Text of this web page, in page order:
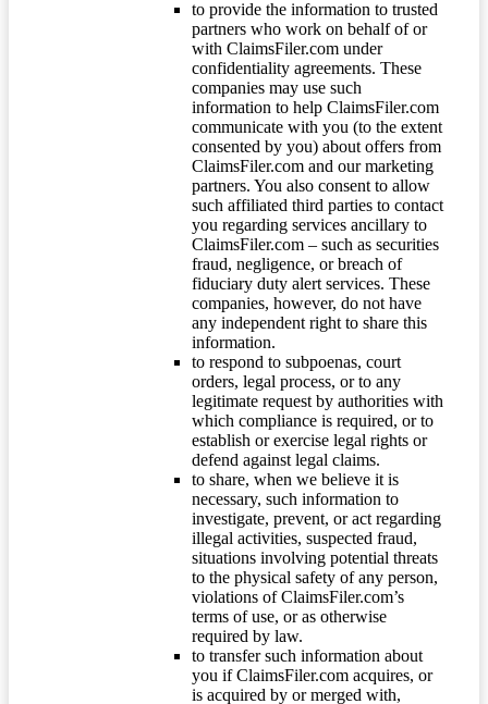
to provide the information to trusted
partners who work on behalf of or
with ClaimsFiler.com under
confidentiality agreements. These
companies may use such
information to help ClaimsFiler.com
communicate with you (to the extent
consented by you) about offers from
ClaimsFiler.com and our marketing
partners. You also consent to allow
such affiliated third parties to contact
you regarding services ancillary to
ClaimsFiler.com – such as securities
fraud, negligence, or breach of
fiduciary duty alert services. These
companies, however, do not have
any independent right to share this
information.
to respond to subpoenas, court
orders, legal process, or to any
legitimate request by authorities with
which compliance is required, or to
establish or exercise legal rights or
defend against legal claims.
to share, when we believe it is
necessary, such information to
investigate, prevent, or act regarding
illegal activities, suspected fraud,
situations involving potential threats
to the physical safety of any person,
violations of ClaimsFiler.com’s
terms of use, or as otherwise
required by law.
to transfer such information about
you if ClaimsFiler.com acquires, or
is acquired by or merged with,